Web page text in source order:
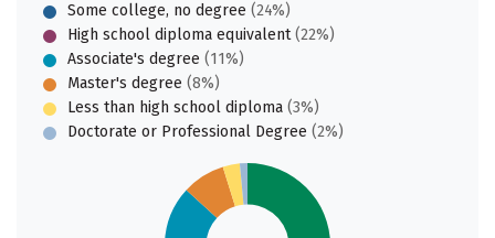
Some college, no degree (24%)
High school diploma equivalent(22%)
Associate's degree (11%)
Master's degree (8%)
Less than high school diploma (3%)
Doctorate or Professional Degree (2%)